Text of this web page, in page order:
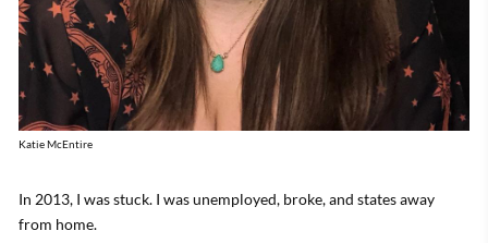
Katie McEntire
In 2013, I was stuck. I was unemployed, broke, and states away
from home.